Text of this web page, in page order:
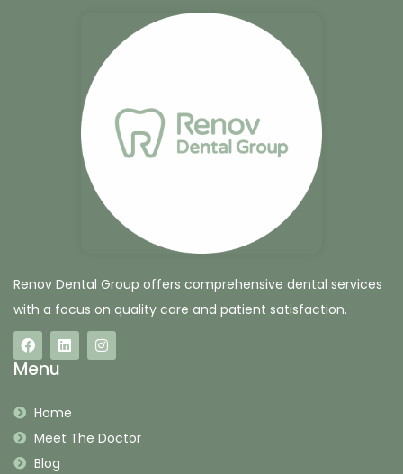
Renov Dental Group offers comprehensive dental services
with a focus on quality care and patient satisfaction.
Menu
Home
Meet The Doctor
Blog